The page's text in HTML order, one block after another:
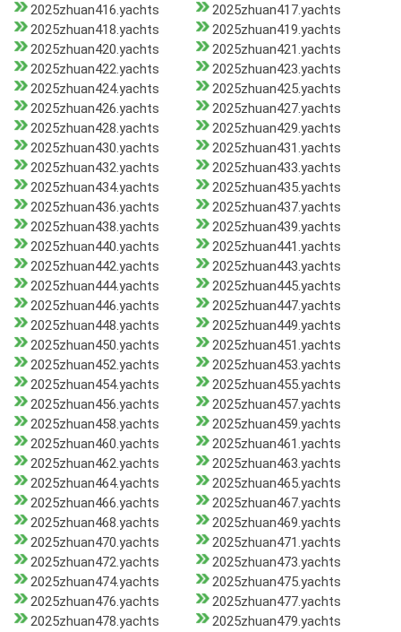
2025zhuan416.yachts
2025zhuan417.yachts
2025zhuan418.yachts
2025zhuan419.yachts
2025zhuan420.yachts
2025zhuan421.yachts
2025zhuan422.yachts
2025zhuan423.yachts
2025zhuan424.yachts
2025zhuan425.yachts
2025zhuan426.yachts
2025zhuan427.yachts
2025zhuan428.yachts
2025zhuan429.yachts
2025zhuan430.yachts
2025zhuan431.yachts
2025zhuan432.yachts
2025zhuan433.yachts
2025zhuan434.yachts
2025zhuan435.yachts
2025zhuan436.yachts
2025zhuan437.yachts
2025zhuan438.yachts
2025zhuan439.yachts
2025zhuan440.yachts
2025zhuan441.yachts
2025zhuan442.yachts
2025zhuan443.yachts
2025zhuan444.yachts
2025zhuan445.yachts
2025zhuan446.yachts
2025zhuan447.yachts
2025zhuan448.yachts
2025zhuan449.yachts
2025zhuan450.yachts
2025zhuan451.yachts
2025zhuan452.yachts
2025zhuan453.yachts
2025zhuan454.yachts
2025zhuan455.yachts
2025zhuan456.yachts
2025zhuan457.yachts
2025zhuan458.yachts
2025zhuan459.yachts
2025zhuan460.yachts
2025zhuan461.yachts
2025zhuan462.yachts
2025zhuan463.yachts
2025zhuan464.yachts
2025zhuan465.yachts
2025zhuan466.yachts
2025zhuan467.yachts
2025zhuan468.yachts
2025zhuan469.yachts
2025zhuan470.yachts
2025zhuan471.yachts
2025zhuan472.yachts
2025zhuan473.yachts
2025zhuan474.yachts
2025zhuan475.yachts
2025zhuan476.yachts
2025zhuan477.yachts
2025zhuan478.yachts
2025zhuan479.yachts